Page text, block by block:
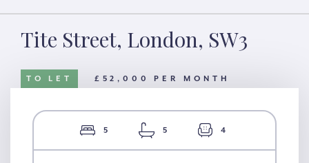
Tite Street, London, SW3
TO LET £52,000 PER MONTH
5 5 4